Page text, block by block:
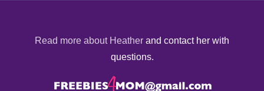
Read more about Heather and contact her with
questions.